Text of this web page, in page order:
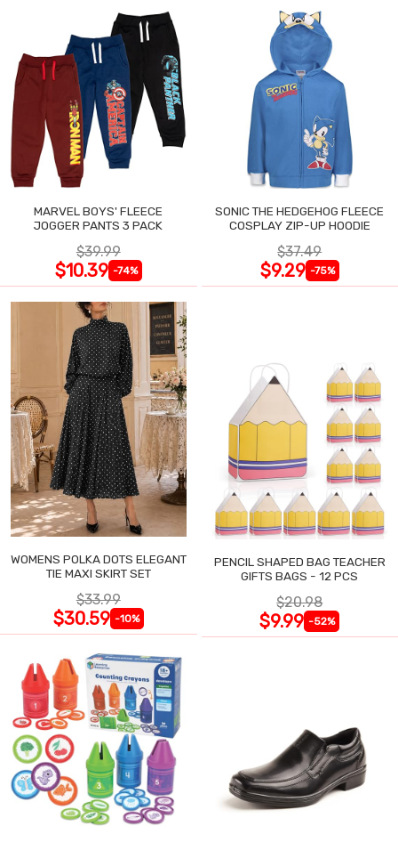
MARVEL BOYS' FLEECE
JOGGER PANTS 3 PACK
$39.99
$10.39 -74%
SONIC THE HEDGEHOG FLEECE
COSPLAY ZIP-UP HOODIE
$37.49
$9.29 -75%
WOMENS POLKA DOTS ELEGANT
TIE MAXI SKIRT SET
$33.99
$30.59 -10%
PENCIL SHAPED BAG TEACHER
GIFTS BAGS - 12 PCS
$20.98
$9.99 -52%